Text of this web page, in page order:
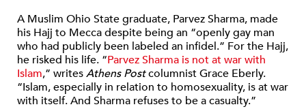
A Muslim Ohio State graduate, Parvez Sharma, made
his Hajj to Mecca despite being an “openly gay man
who had publicly been labeled an infidel.” For the Hajj,
he risked his life. “Parvez Sharma is not at war with
Islam,” writesAthens Postcolumnist Grace Eberly.
“Islam, especially in relation to homosexuality, is at war
with itself. And Sharma refuses to be a casualty.”